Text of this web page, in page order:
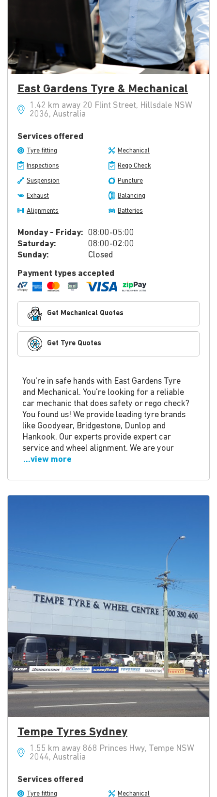
East Gardens Tyre & Mechanical
1.42 km away 20 Flint Street, Hillsdale NSW
2036, Australia
Services offered
Tyre fitting Mechanical
Inspections Rego Check
Suspension Puncture
Exhaust Balancing
Alignments Batteries
Monday - Friday: 08:00-05:00
Saturday:
08:00-02:00
Sunday:
Closed
Payment types accepted
Get Mechanical Quotes
Get Tyre Quotes
You're in safe hands with East Gardens Tyre
and Mechanical. You're looking for a reliable
car mechanic that does safety or rego check?
You found us! We provide leading tyre brands
like Goodyear, Bridgestone, Dunlop and
Hankook. Our experts provide expert car
service and wheel alignment. We are your
...view more
Tempe Tyres Sydney
1.55 km away 868 Princes Hwy, Tempe NSW
2044, Australia
Services offered
Tyre fitting Mechanical